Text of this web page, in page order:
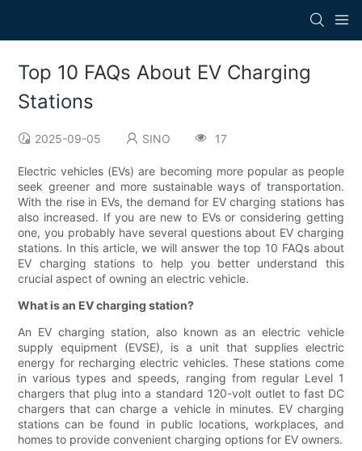
Top 10 FAQs About EV Charging
Stations
2025-09-05 SINO 17
Electric vehicles (EVs) are becoming more popular as people
seek greener and more sustainable ways of transportation.
With the rise in EVs, the demand for EV charging stations has
also increased. If you are new to EVs or considering getting
one, you probably have several questions about EV charging
stations. In this article, we will answer the top 10 FAQs about
EV charging stations to help you better understand this
crucial aspect of owning an electric vehicle.
What is an EV charging station?
An EV charging station, also known as an electric vehicle
supply equipment (EVSE), is a unit that supplies electric
energy for recharging electric vehicles. These stations come
in various types and speeds, ranging from regular Level 1
chargers that plug into a standard 120-volt outlet to fast DC
chargers that can charge a vehicle in minutes. EV charging
stations can be found in public locations, workplaces, and
homes to provide convenient charging options for EV owners.